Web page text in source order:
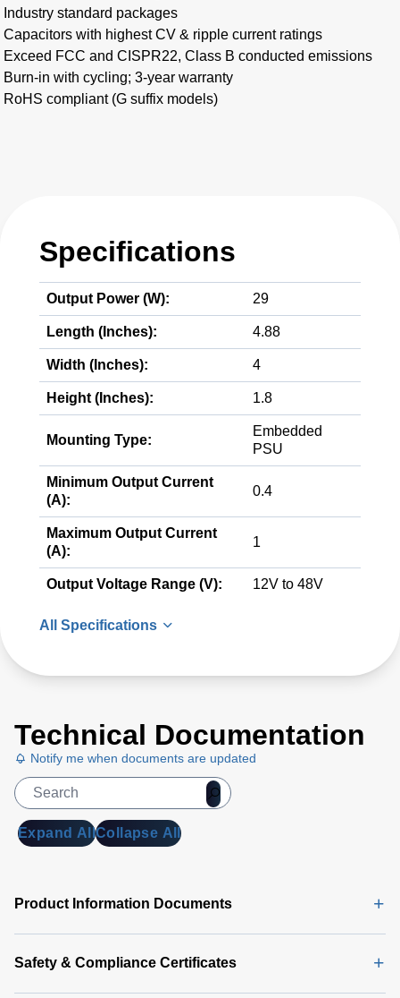
Industry standard packages
Capacitors with highest CV & ripple current ratings
Exceed FCC and CISPR22, Class B conducted emissions
Burn-in with cycling; 3-year warranty
RoHS compliant (G suffix models)
Specifications
Output Power (W): 29
Length (Inches): 4.88
Width (Inches): 4
Height (Inches): 1.8
Mounting Type:
Embedded
PSU
Minimum Output Current
(A):
0.4
Maximum Output Current
(A):
1
Output Voltage Range (V): 12V to 48V
All Specifications
Technical Documentation
Notify me when documents are updated
Expand AllCollapse All
Product Information Documents
Safety & Compliance Certificates